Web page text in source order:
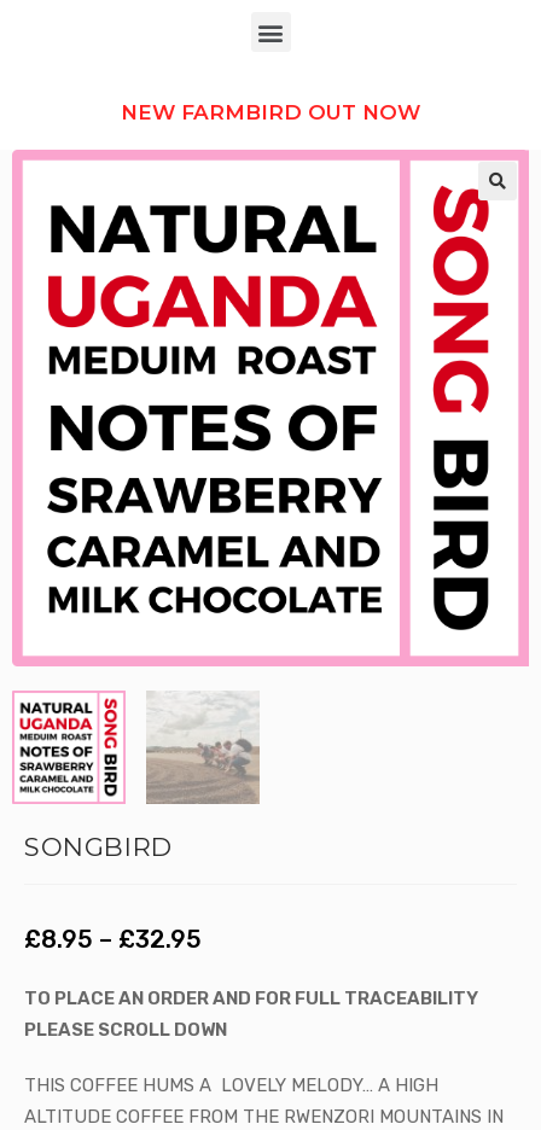
NEW FARMBIRD OUT NOW
SONGBIRD
£8.95 – £32.95
TO PLACE AN ORDER AND FOR FULL TRACEABILITY
PLEASE SCROLL DOWN
THIS COFFEE HUMS A LOVELY MELODY… A HIGH
ALTITUDE COFFEE FROM THE RWENZORI MOUNTAINS IN